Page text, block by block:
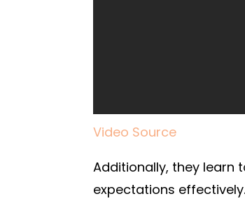
Video Source
Additionally, they learn
expectations effectively.